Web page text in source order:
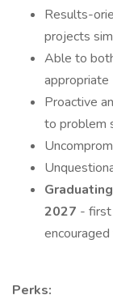
Results-
projects
Able to
appropriate
Proactive
to problem
2027 - first
Perks: